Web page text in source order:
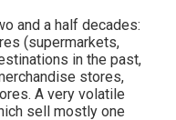
and a half decades:
(supermarkets,
in the past,
stores,
A very volatile
sell mostly one